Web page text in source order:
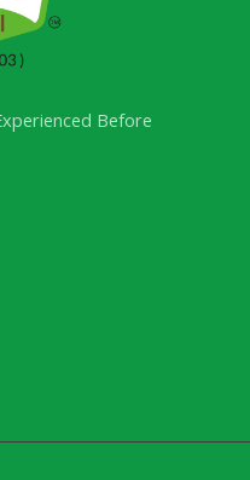
Before